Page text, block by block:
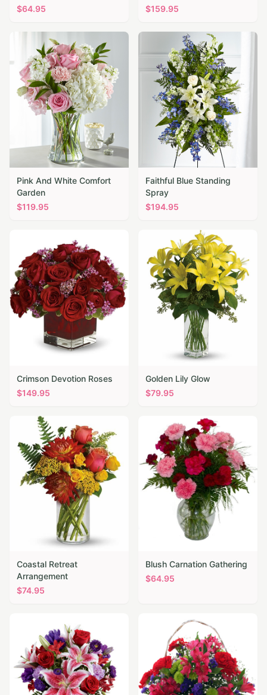
$64.95
$159.95
Pink And White Comfort
Garden
$119.95
Faithful Blue Standing
Spray
$194.95
Crimson Devotion Roses
$149.95
Golden Lily Glow
$79.95
Coastal Retreat
Arrangement
$74.95
Blush Carnation Gathering
$64.95